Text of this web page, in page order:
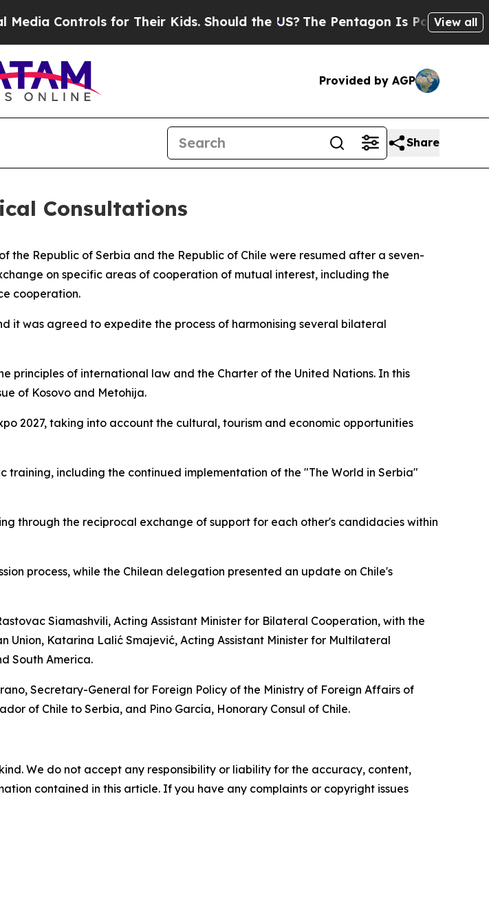
Controls for Their Kids. Should the US?The Pentagon Is Posting Cryptic
View all
Provided by AGP
Share
Consultations
Republic of Serbia and the Republic of Chile were resumed after a seven-
on specific areas of cooperation of mutual interest, including the
cooperation.
it was agreed to expedite the process of harmonising several bilateral
principles of international law and the Charter of the United Nations. In this
of Kosovo and Metohija.
2027, taking into account the cultural, tourism and economic opportunities
including the continued implementation of the "The World in Serbia"
through the reciprocal exchange of support for each other's candidacies within
process, while the Chilean delegation presented an update on Chile's
Siamashvili, Acting Assistant Minister for Bilateral Cooperation, with the
Union, Katarina Lalić Smajević, Acting Assistant Minister for Multilateral
South America.
Secretary-General for Foreign Policy of the Ministry of Foreign Affairs of
of Chile to Serbia, and Pino García, Honorary Consul of Chile.
We do not accept any responsibility or liability for the accuracy, content,
contained in this article. If you have any complaints or copyright issues